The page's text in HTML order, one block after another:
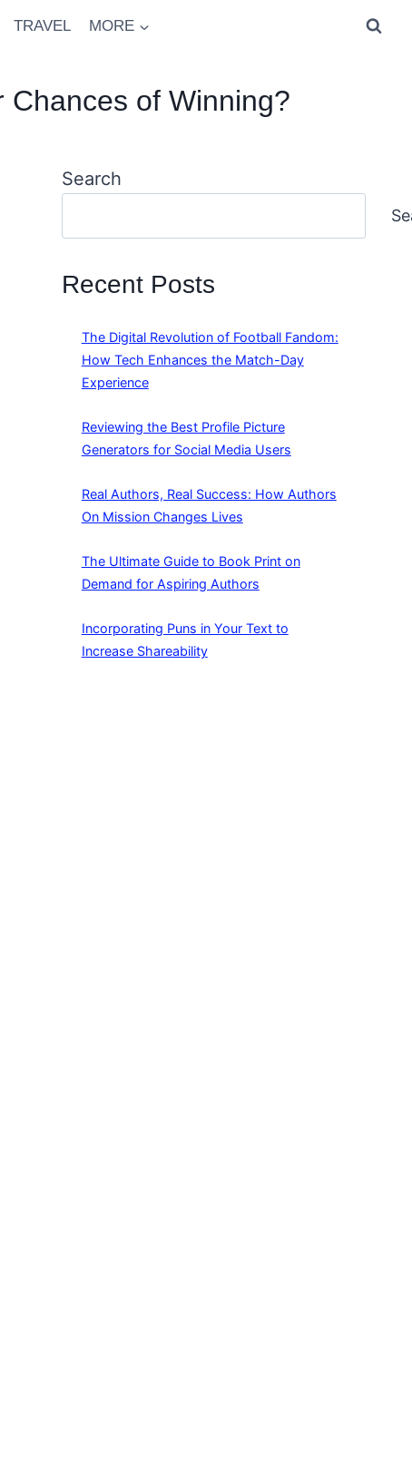
TRAVEL MORE
Chances of Winning?
Search
Recent Posts
The Digital Revolution of Football Fandom:
How Tech Enhances the Match-Day
Experience
Reviewing the Best Profile Picture
Generators for Social Media Users
Real Authors, Real Success: How Authors
On Mission Changes Lives
The Ultimate Guide to Book Print on
Demand for Aspiring Authors
Incorporating Puns in Your Text to
Increase Shareability